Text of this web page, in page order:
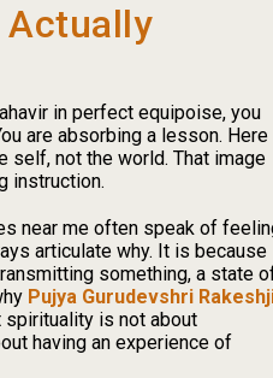
Actually
in perfect equipoise, you
are absorbing a lesson. Here
self, not the world. That image
instruction.
near me often speak of
articulate why. It is because
something, a state
Pujya Gurudevshri
is not about
having an experience of